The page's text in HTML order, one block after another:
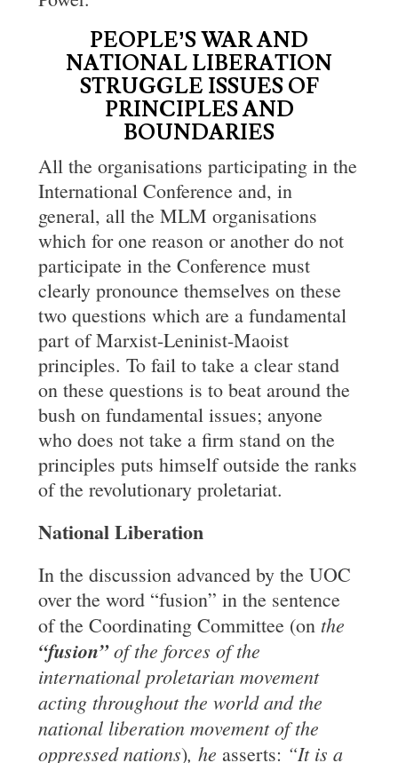
PEOPLE’S WAR AND
NATIONAL LIBERATION
STRUGGLE ISSUES OF
PRINCIPLES AND
BOUNDARIES
All the organisations participating in the
International Conference and, in
general, all the MLM organisations
which for one reason or another do not
participate in the Conference must
clearly pronounce themselves on these
two questions which are a fundamental
part of Marxist-Leninist-Maoist
principles. To fail to take a clear stand
on these questions is to beat around the
bush on fundamental issues; anyone
who does not take a firm stand on the
principles puts himself outside the ranks
of the revolutionary proletariat.
National Liberation
In the discussion advanced by the UOC
over the word “fusion” in the sentence
of the Coordinating Committee (on the
“fusion”of the forces of the
international proletarian movement
acting throughout the world and the
national liberation movement of the
oppressed nations), heasserts: “It is a